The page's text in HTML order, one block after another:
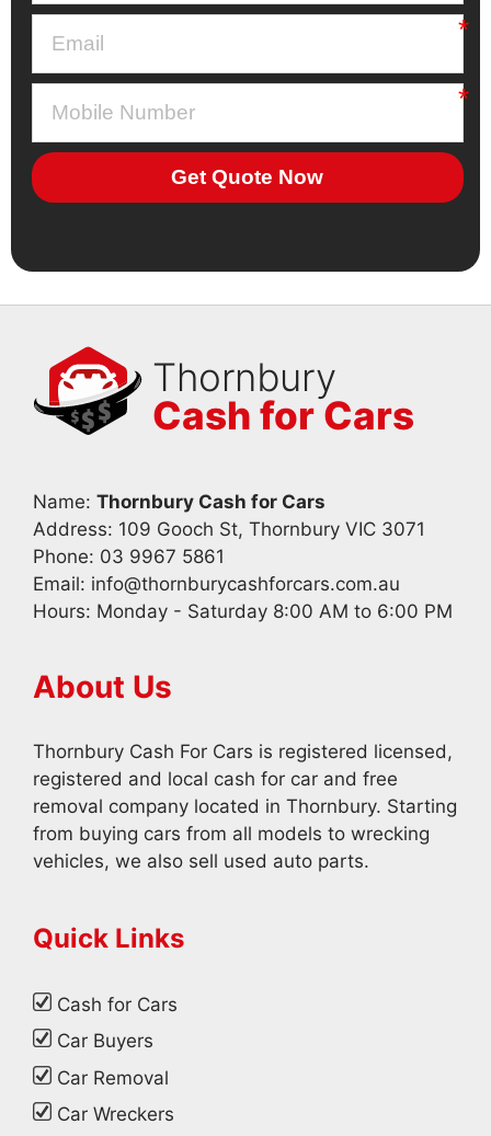
Get Quote Now
Thornbury
Cash for Cars
Name: Thornbury Cash for Cars
Address: 109 Gooch St, Thornbury VIC 3071
Phone: 03 9967 5861
Email: info@thornburycashforcars.com.au
Hours: Monday - Saturday 8:00 AM to 6:00 PM
About Us
Thornbury Cash For Cars is registered licensed,
registered and local cash for car and free
removal company located in Thornbury. Starting
from buying cars from all models to wrecking
vehicles, we also sell used auto parts.
Quick Links
Cash for Cars
Car Buyers
Car Removal
Car Wreckers